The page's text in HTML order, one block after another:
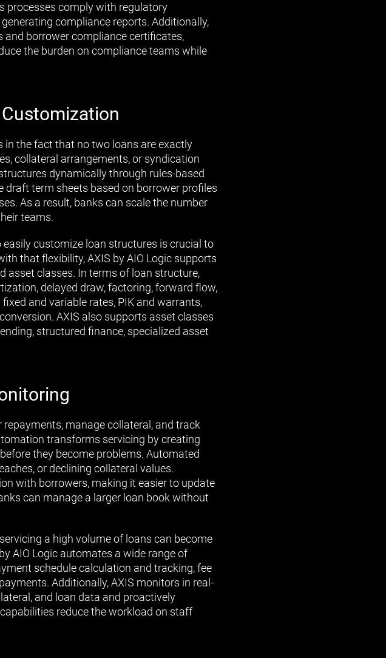
processes comply with regulatory
compliance reports. Additionally,
and borrower compliance certificates,
the burden on compliance teams while
in the fact that no two loans are exactly
collateral arrangements, or syndication
dynamically through rules-based
draft term sheets based on borrower profiles
As a result, banks can scale the number
teams.
customize loan structures is crucial to
that flexibility, AXIS by AIO Logic supports
asset classes. In terms of loan structure,
delayed draw, factoring, forward flow,
and variable rates, PIK and warrants,
AXIS also supports asset classes
structured finance, specialized asset
manage collateral, and track
transforms servicing by creating
they become problems. Automated
or declining collateral values.
with borrowers, making it easier to update
can manage a larger loan book without
a high volume of loans can become
AIO Logic automates a wide range of
schedule calculation and tracking, fee
Additionally, AXIS monitors in real-
and loan data and proactively
reduce the workload on staff